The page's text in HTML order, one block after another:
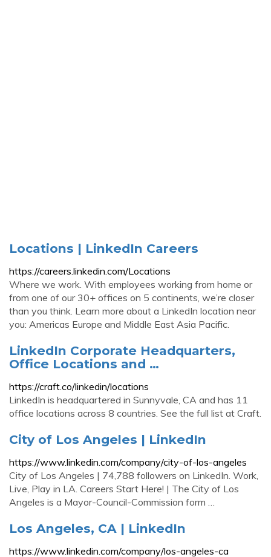
Locations | LinkedIn Careers
https://careers.linkedin.com/Locations
Where we work. With employees working from home or
from one of our 30+ offices on 5 continents, we’re closer
than you think. Learn more about a LinkedIn location near
you: Americas Europe and Middle East Asia Pacific.
LinkedIn Corporate Headquarters,
Office Locations and …
https://craft.co/linkedin/locations
LinkedIn is headquartered in Sunnyvale, CA and has 11
office locations across 8 countries. See the full list at Craft.
City of Los Angeles | LinkedIn
https://www.linkedin.com/company/city-of-los-angeles
City of Los Angeles | 74,788 followers on LinkedIn. Work,
Live, Play in LA. Careers Start Here! | The City of Los
Angeles is a Mayor-Council-Commission form …
Los Angeles, CA | LinkedIn
https://www.linkedin.com/company/los-angeles-ca